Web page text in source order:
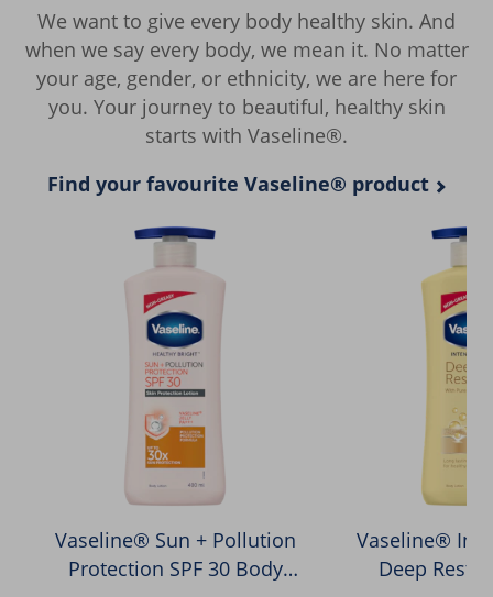
We want to give every body healthy skin. And
when we say every body, we mean it. No matter
your age, gender, or ethnicity, we are here for
you. Your journey to beautiful, healthy skin
starts with Vaseline®.
Find your favourite Vaseline® product
Vaseline® Sun + Pollution
Protection SPF 30 Body
Vaseline®
Deep